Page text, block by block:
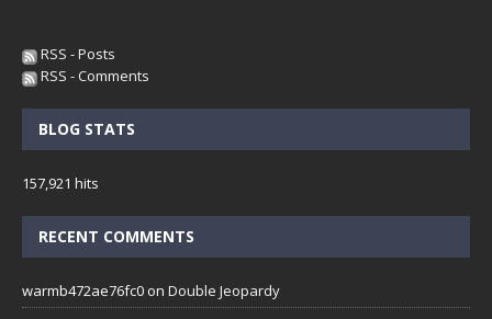
RSS - Posts
RSS - Comments
BLOG STATS
157,921 hits
RECENT COMMENTS
warmb472ae76fc0 on Double Jeopardy